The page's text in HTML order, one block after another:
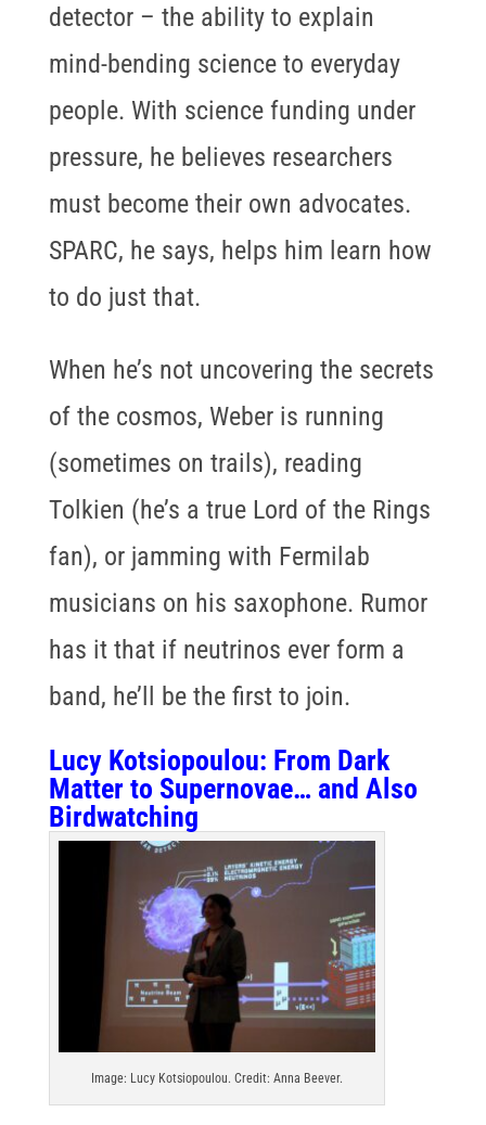
detector – the ability to explain
mind-bending science to everyday
people. With science funding under
pressure, he believes researchers
must become their own advocates.
SPARC, he says, helps him learn how
to do just that.
When he’s not uncovering the secrets
of the cosmos, Weber is running
(sometimes on trails), reading
Tolkien (he’s a true Lord of the Rings
fan), or jamming with Fermilab
musicians on his saxophone. Rumor
has it that if neutrinos ever form a
band, he’ll be the first to join.
Lucy Kotsiopoulou: From Dark
Matter to Supernovae… and Also
Birdwatching
Image: Lucy Kotsiopoulou. Credit: Anna Beever.